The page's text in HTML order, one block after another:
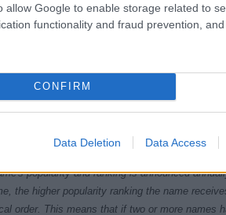
allow Google to enable storage related to
functionality and fraud prevention,
CONFIRM
Data Deletion Data Access
Security Administrator of United States,
year. The gender associated with the
popularity and ranking is announced
the higher popularity ranking the name
order. This means that if two or more